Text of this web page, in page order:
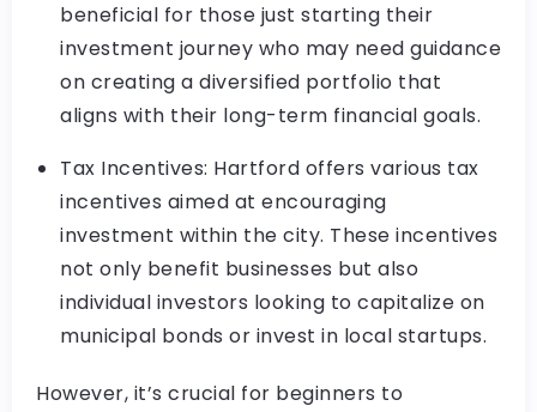
beneficial for those just starting their
investment journey who may need guidance
on creating a diversified portfolio that
aligns with their long-term financial goals.
Tax Incentives: Hartford offers various tax
incentives aimed at encouraging
investment within the city. These incentives
not only benefit businesses but also
individual investors looking to capitalize on
municipal bonds or invest in local startups.
However, it’s crucial for beginners to